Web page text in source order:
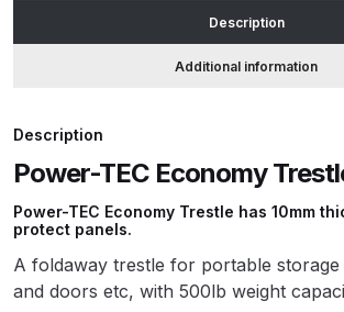
ANi HPS
ANi Hybrid
Breakdown
ANi R150 Spray
Description
Additional information
Description
Power-TEC Economy
Power-TEC Economy Trestle has 10mm
protect panels.
A foldaway trestle for portable
and doors etc, with 500lb weight